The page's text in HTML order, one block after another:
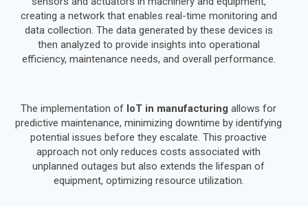
creating a network that enables real-time monitoring and
data collection. The data generated by these devices is
then analyzed to provide insights into operational
efficiency, maintenance needs, and overall performance.
The implementation of IoT in manufacturing allows for
predictive maintenance, minimizing downtime by identifying
potential issues before they escalate. This proactive
approach not only reduces costs associated with
unplanned outages but also extends the lifespan of
equipment, optimizing resource utilization.